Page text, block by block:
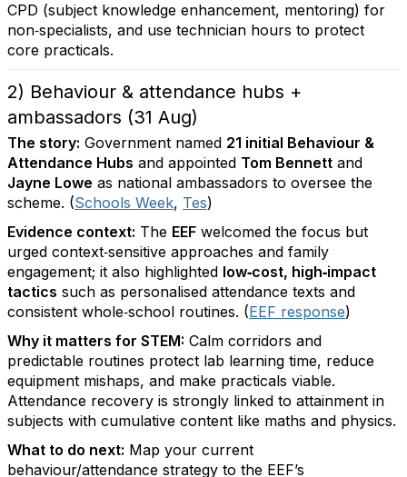
CPD (subject knowledge enhancement, mentoring) for
non‑specialists, and use technician hours to protect
core practicals.
2) Behaviour & attendance hubs +
ambassadors (31 Aug)
The story: Government named 21 initial Behaviour &
Attendance Hubs and appointed Tom Bennett and
Jayne Lowe as national ambassadors to oversee the
scheme. (Schools Week, Tes)
Evidence context: The EEF welcomed the focus but
urged context‑sensitive approaches and family
engagement; it also highlighted low‑cost, high‑impact
tactics such as personalised attendance texts and
consistent whole‑school routines. (EEF response)
Why it matters for STEM: Calm corridors and
predictable routines protect lab learning time, reduce
equipment mishaps, and make practicals viable.
Attendance recovery is strongly linked to attainment in
subjects with cumulative content like maths and physics.
What to do next: Map your current
behaviour/attendance strategy to the EEF’s